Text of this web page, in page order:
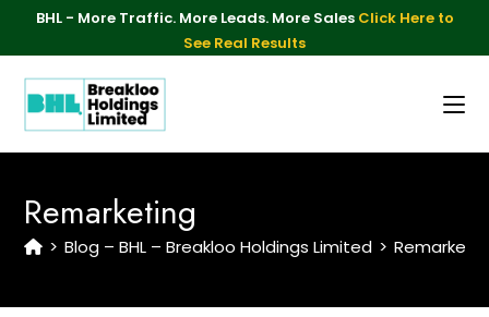
BHL - More Traffic. More Leads. More Sales Click Here to
See Real Results
Remarketing
> Blog – BHL – Breakloo Holdings Limited >